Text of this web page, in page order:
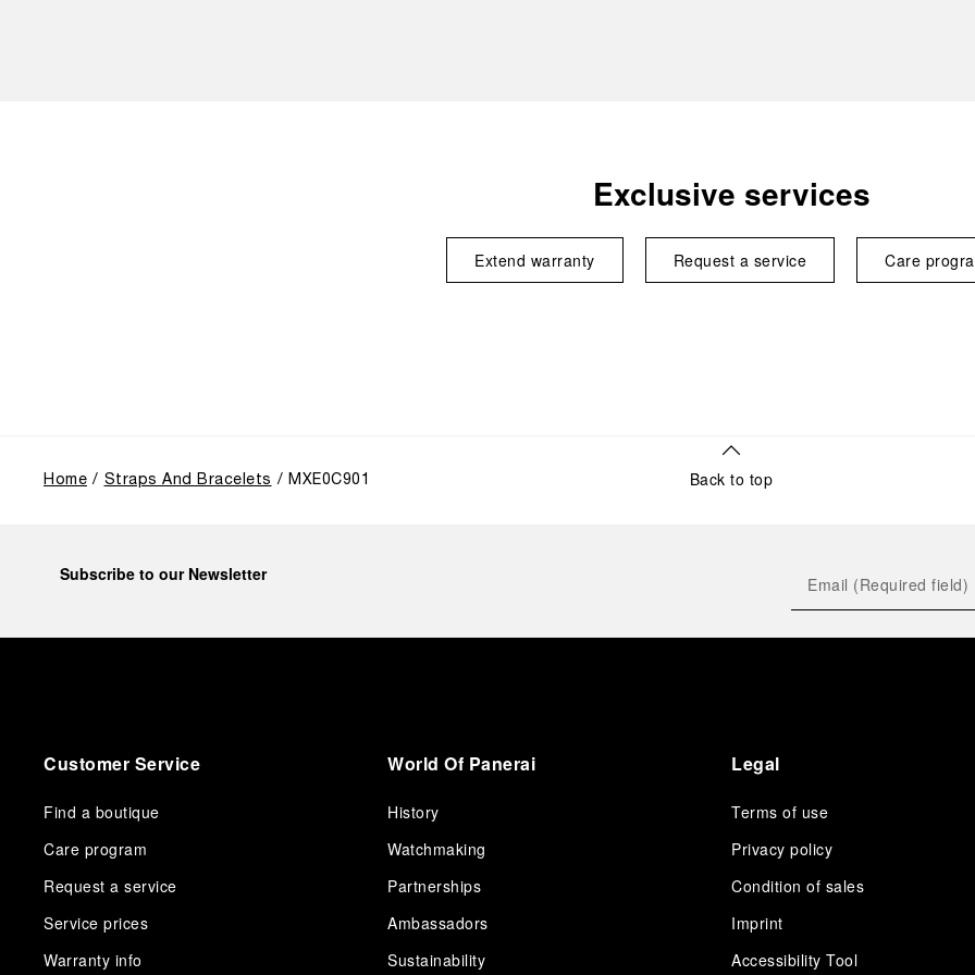
Exclusive services
Extend warranty Request a service Care
Home Straps And Bracelets MXE0C901 Back to top
Subscribe to our Newsletter
Customer Service
Find a boutique
Care program
Request a service
Service prices
Warranty info
World Of Panerai
History
Watchmaking
Partnerships
Ambassadors
Sustainability
Legal
Terms of use
Privacy policy
Condition of sales
Imprint
Accessibility Tool